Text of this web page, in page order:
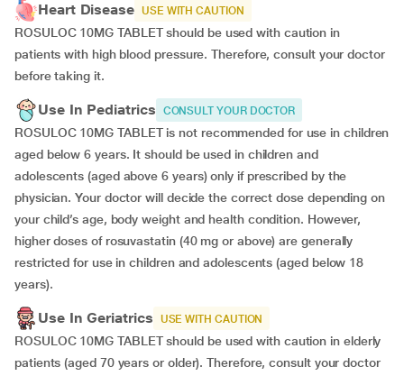
Heart Disease USE WITH CAUTION
ROSULOC 10MG TABLET should be used with caution in
patients with high blood pressure. Therefore, consult your doctor
before taking it.
Use In Pediatrics CONSULT YOUR DOCTOR
ROSULOC 10MG TABLET is not recommended for use in children
aged below 6 years. It should be used in children and
adolescents (aged above 6 years) only if prescribed by the
physician. Your doctor will decide the correct dose depending on
your child’s age, body weight and health condition. However,
higher doses of rosuvastatin (40 mg or above) are generally
restricted for use in children and adolescents (aged below 18
years).
Use In Geriatrics USE WITH CAUTION
ROSULOC 10MG TABLET should be used with caution in elderly
patients (aged 70 years or older). Therefore, consult your doctor